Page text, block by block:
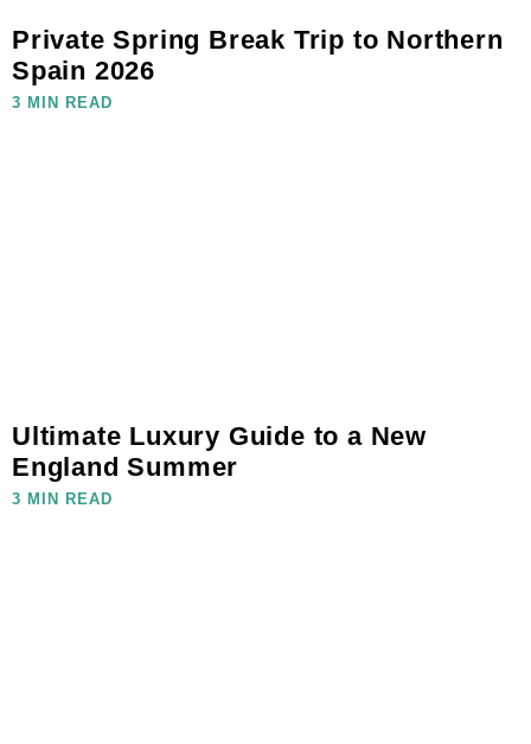
Private Spring Break Trip to Northern
Spain 2026
3 MIN READ
Ultimate Luxury Guide to a New
England Summer
3 MIN READ